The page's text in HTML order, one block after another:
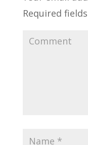
Required